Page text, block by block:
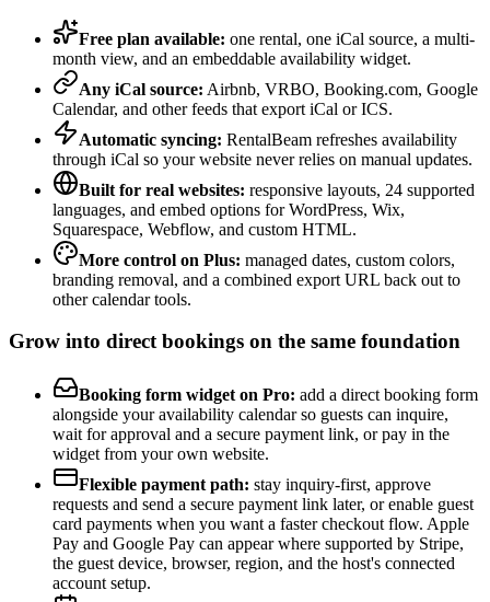
Free plan available: one rental, one iCal source, a multi-
month view, and an embeddable availability widget.
Any iCal source: Airbnb, VRBO, Booking.com, Google
Calendar, and other feeds that export iCal or ICS.
Automatic syncing: RentalBeam refreshes availability
through iCal so your website never relies on manual updates.
Built for real websites: responsive layouts, 24 supported
languages, and embed options for WordPress, Wix,
Squarespace, Webflow, and custom HTML.
More control on Plus: managed dates, custom colors,
branding removal, and a combined export URL back out to
other calendar tools.
Grow into direct bookings on the same foundation
Booking form widget on Pro: add a direct booking form
alongside your availability calendar so guests can inquire,
wait for approval and a secure payment link, or pay in the
widget from your own website.
Flexible payment path: stay inquiry-first, approve
requests and send a secure payment link later, or enable guest
card payments when you want a faster checkout flow. Apple
Pay and Google Pay can appear where supported by Stripe,
the guest device, browser, region, and the host's connected
account setup.